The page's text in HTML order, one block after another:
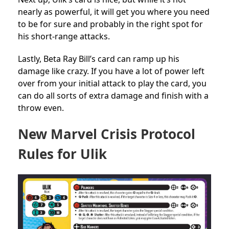
nearly as powerful, it will get you where you need
to be for sure and probably in the right spot for
his short-range attacks.
Lastly, Beta Ray Bill’s card can ramp up his
damage like crazy. If you have a lot of power left
over from your initial attack to play the card, you
can do all sorts of extra damage and finish with a
throw even.
New Marvel Crisis Protocol
Rules for Ulik